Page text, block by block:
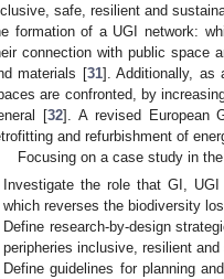
safe, resilient and
formation of a UGI network:
connection with public space
materials [31]. Additionally, as
are confronted, by
[32]. A revised European
and refurbishment of
Focusing on a case study in
Investigate the role that GI,
which reverses the biodiversity
Define research-by-design
peripheries inclusive, resilient
Define guidelines for planning